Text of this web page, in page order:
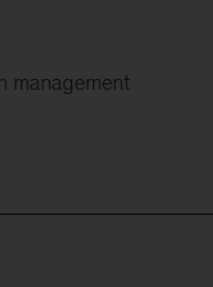
management